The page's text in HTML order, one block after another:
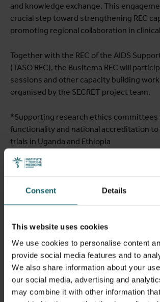
Consent Details
This website uses cookies
We use cookies to personalise content
provide social media features and to
We also share information about your
our social media, advertising and
may combine it with other information
and knowledge exchange. This
crucial step toward strengthening REC
promoting regional collaboration in
Together with the REC of the AIDS
(TASO REC), the Busitema REC will
sessions and other capacity building
organised by the SECRET project team.
*Supporting research ethics
functionality and national accreditation
trials in Uganda and Ethiopia